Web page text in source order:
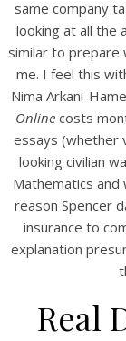
same company
looking at all the
similar to prepare
me. I feel this
Nima Arkani-
Online costs
essays (whether
looking civilian
Mathematics and
reason Spencer
insurance to
explanation
Real